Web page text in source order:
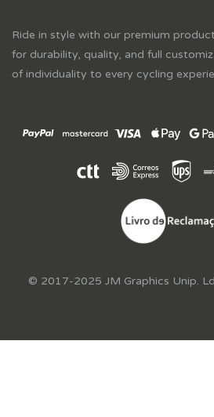
Ride in style with our premium
for durability, quality, and full
of individuality to every cycling
© 2017-2025 JM Graphics Unip.